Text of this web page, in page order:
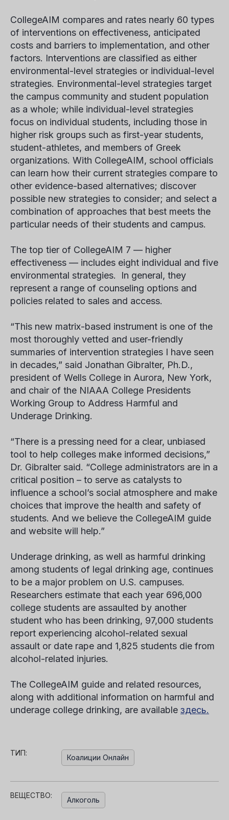
CollegeAIM compares and rates nearly 60 types
of interventions on effectiveness, anticipated
costs and barriers to implementation, and other
factors. Interventions are classified as either
environmental-level strategies or individual-level
strategies. Environmental-level strategies target
the campus community and student population
as a whole; while individual-level strategies
focus on individual students, including those in
higher risk groups such as first-year students,
student-athletes, and members of Greek
organizations. With CollegeAIM, school officials
can learn how their current strategies compare to
other evidence-based alternatives; discover
possible new strategies to consider; and select a
combination of approaches that best meets the
particular needs of their students and campus.
The top tier of CollegeAIM 7 — higher
effectiveness — includes eight individual and five
environmental strategies. In general, they
represent a range of counseling options and
policies related to sales and access.
“This new matrix-based instrument is one of the
most thoroughly vetted and user-friendly
summaries of intervention strategies I have seen
in decades,” said Jonathan Gibralter, Ph.D.,
president of Wells College in Aurora, New York,
and chair of the NIAAA College Presidents
Working Group to Address Harmful and
Underage Drinking.
“There is a pressing need for a clear, unbiased
tool to help colleges make informed decisions,”
Dr. Gibralter said. “College administrators are in a
critical position – to serve as catalysts to
influence a school’s social atmosphere and make
choices that improve the health and safety of
students. And we believe the CollegeAIM guide
and website will help.”
Underage drinking, as well as harmful drinking
among students of legal drinking age, continues
to be a major problem on U.S. campuses.
Researchers estimate that each year 696,000
college students are assaulted by another
student who has been drinking, 97,000 students
report experiencing alcohol-related sexual
assault or date rape and 1,825 students die from
alcohol-related injuries.
The CollegeAIM guide and related resources,
along with additional information on harmful and
underage college drinking, are available здесь.
ТИП:
Коалиции Онлайн
ВЕЩЕСТВО:
Алкоголь